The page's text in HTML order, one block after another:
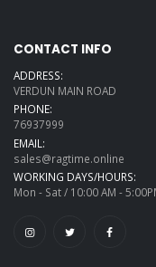
CONTACT INFO
ADDRESS:
VERDUN MAIN ROAD
PHONE:
76937999
EMAIL:
sales@ragtime.online
WORKING DAYS/HOURS:
Mon - Sat / 10:00 AM -